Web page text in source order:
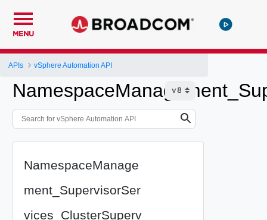
MENU
APIs vSphere Automation API
NamespaceManage
ment_SupervisorSer
vices_ClusterSuperv